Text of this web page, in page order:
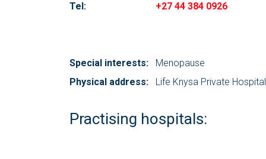
Tel: +27 44 384 0926
Special interests:
Menopause
Physical address:
Life Knysa Private Hospital
Practising hospitals: